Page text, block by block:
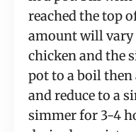
reached the top
amount will vary
chicken and the
pot to a boil
and reduce to a
simmer for 3-4